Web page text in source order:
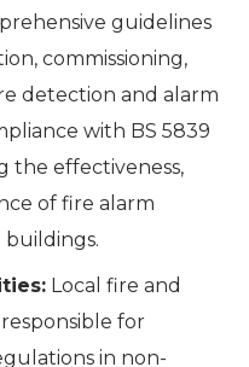
guidelines
commissioning,
detection and alarm
with BS 5839
the effectiveness,
of fire alarm
buildings.
Local fire and
for
in non-